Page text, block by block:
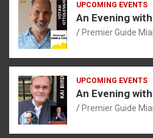
UPCOMING EVENTS
An Evening
Premier Guide
UPCOMING EVENTS
An Evening
Premier Guide